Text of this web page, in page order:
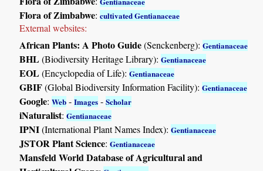
Flora of Zimbabwe:cultivated Gentianaceae
External websites:
African Plants: A Photo Guide(Senckenberg):Gentianaceae
BHL(Biodiversity Heritage Library):Gentianaceae
EOL(Encyclopedia of Life):Gentianaceae
GBIF(Global Biodiversity Information Facility):Gentianaceae
Google:Web -Images -Scholar
iNaturalist:Gentianaceae
IPNI(International Plant Names Index):Gentianaceae
JSTOR Plant Science:Gentianaceae
Mansfeld World Database of Agricultural and